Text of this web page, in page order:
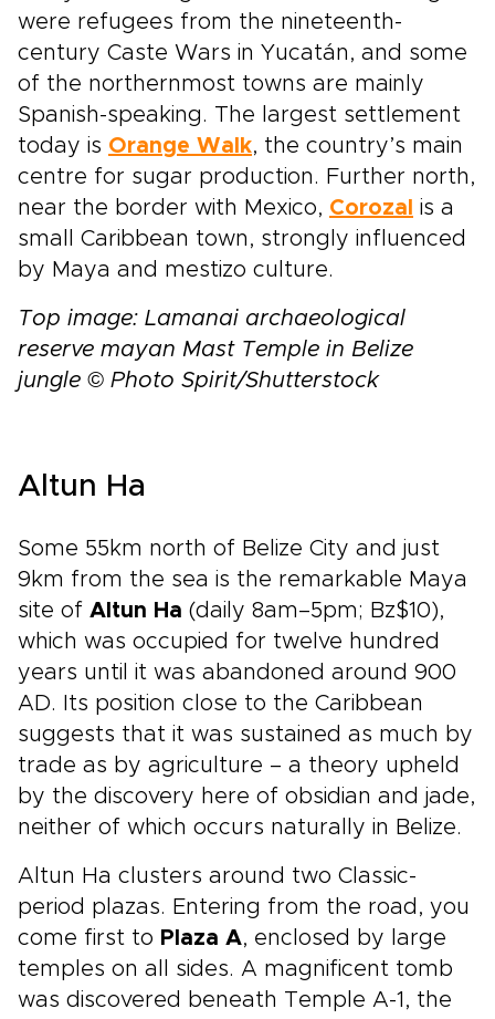
were refugees from the nineteenth-
century Caste Wars in Yucatán, and some
of the northernmost towns are mainly
Spanish-speaking. The largest settlement
today is Orange Walk, the country’s main
centre for sugar production. Further north,
near the border with Mexico, Corozal is a
small Caribbean town, strongly influenced
by Maya and mestizo culture.
Top image: Lamanai archaeological
reserve mayan Mast Temple in Belize
jungle © Photo Spirit/Shutterstock
Altun Ha
Some 55km north of Belize City and just
9km from the sea is the remarkable Maya
site of Altun Ha (daily 8am–5pm; Bz$10),
which was occupied for twelve hundred
years until it was abandoned around 900
AD. Its position close to the Caribbean
suggests that it was sustained as much by
trade as by agriculture – a theory upheld
by the discovery here of obsidian and jade,
neither of which occurs naturally in Belize.
Altun Ha clusters around two Classic-
period plazas. Entering from the road, you
come first to Plaza A, enclosed by large
temples on all sides. A magnificent tomb
was discovered beneath Temple A-1, the